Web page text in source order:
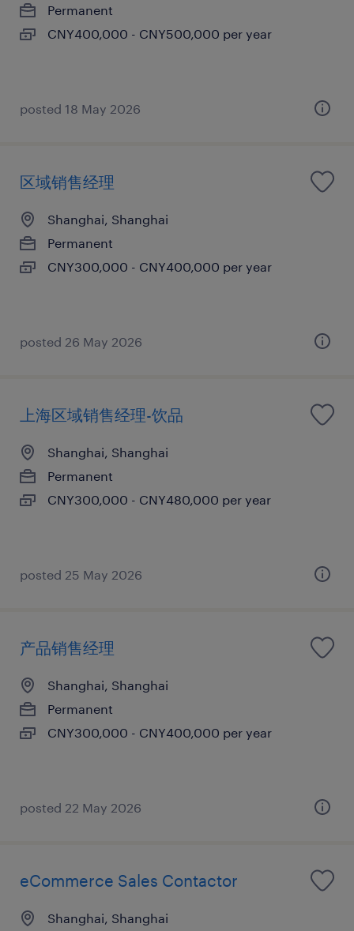
Permanent
CNY400,000 - CNY500,000 per year
posted 18 May 2026
区域销售经理
Shanghai, Shanghai
Permanent
CNY300,000 - CNY400,000 per year
posted 26 May 2026
上海区域销售经理-饮品
Shanghai, Shanghai
Permanent
CNY300,000 - CNY480,000 per year
posted 25 May 2026
产品销售经理
Shanghai, Shanghai
Permanent
CNY300,000 - CNY400,000 per year
posted 22 May 2026
eCommerce Sales Contactor
Shanghai, Shanghai